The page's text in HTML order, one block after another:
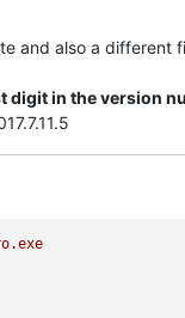
and also a different
digit in the version